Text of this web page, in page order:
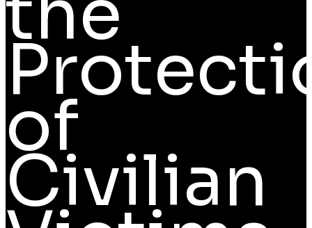
of
Civilian